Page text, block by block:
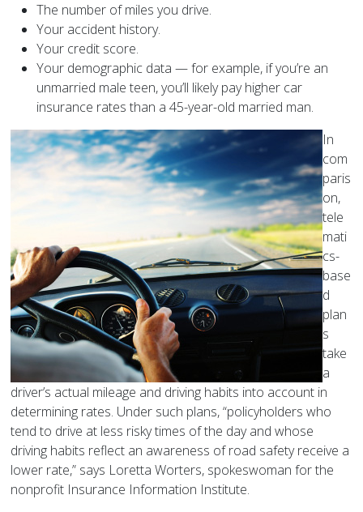
The number of miles you drive.
Your accident history.
Your credit score.
Your demographic data — for example, if you’re an
unmarried male teen, you’ll likely pay higher car
insurance rates than a 45-year-old married man.
In
com
paris
on,
tele
mati
cs-
base
d
plan
s
take
a
driver’s actual mileage and driving habits into account in
determining rates. Under such plans, “policyholders who
tend to drive at less risky times of the day and whose
driving habits reflect an awareness of road safety receive a
lower rate,” says Loretta Worters, spokeswoman for the
nonprofit Insurance Information Institute.